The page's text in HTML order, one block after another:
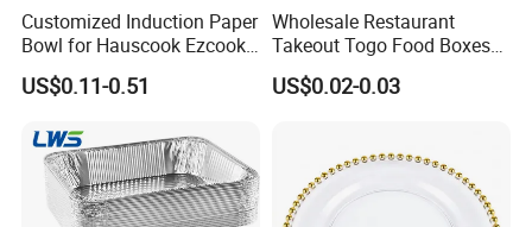
Customized Induction Paper
Bowl for Hauscook Ezcook
Lazocook Aircook Ramen
Cooker
US$0.11-0.51
Wholesale Restaurant
Takeout Togo Food Boxes
Biodegradable Disposable
Food Container
US$0.02-0.03